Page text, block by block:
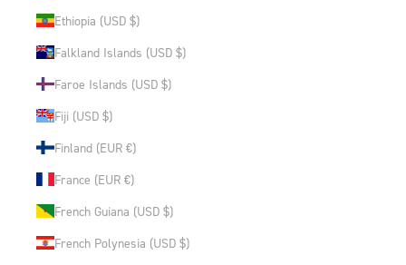
Ethiopia (USD $)
Falkland Islands (USD $)
Faroe Islands (USD $)
Fiji (USD $)
Finland (EUR €)
France (EUR €)
French Guiana (USD $)
French Polynesia (USD $)